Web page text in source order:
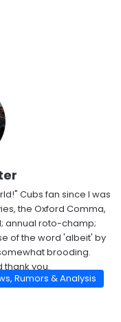
Cubs fan since I was
the Oxford Comma,
annual roto-champ;
of the word 'albeit' by
brooding.
thank you.
Rumors & Analysis